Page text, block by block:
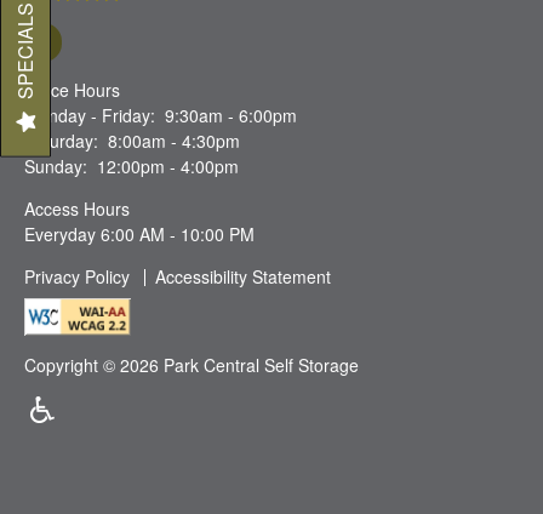
SPECIALSOffice Hours
Monday - Friday: 9:30am - 6:00pm
Saturday: 8:00am - 4:30pm
Sunday: 12:00pm - 4:00pm
Access Hours
Everyday 6:00 AM - 10:00 PM
Privacy Policy
Accessibility Statement
Copyright © 2026 Park Central Self Storage